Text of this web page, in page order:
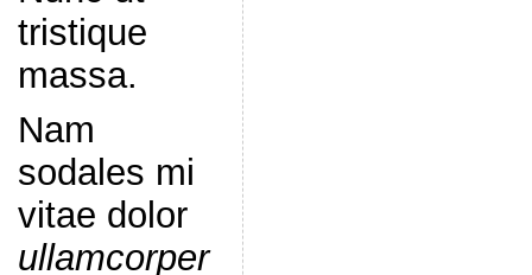
tristique
massa.
Nam
sodales mi
vitae dolor
ullamcorper